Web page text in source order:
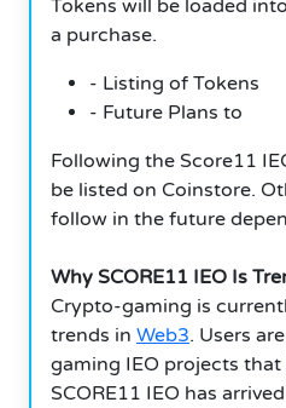
Tokens will be loaded
a purchase.
- Listing of Tokens
- Future Plans to
Following the Score11
be listed on Coinstore.
follow in the future
Why SCORE11 IEO Is
Crypto-gaming is
trends in Web3. Users
gaming IEO projects that
SCORE11 IEO has